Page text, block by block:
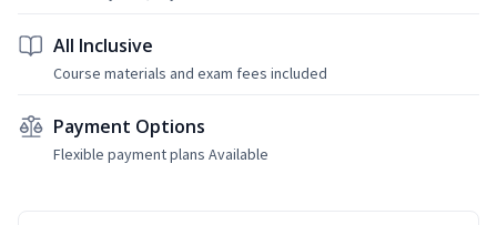
All Inclusive
Course materials and exam fees included
Payment Options
Flexible payment plans Available